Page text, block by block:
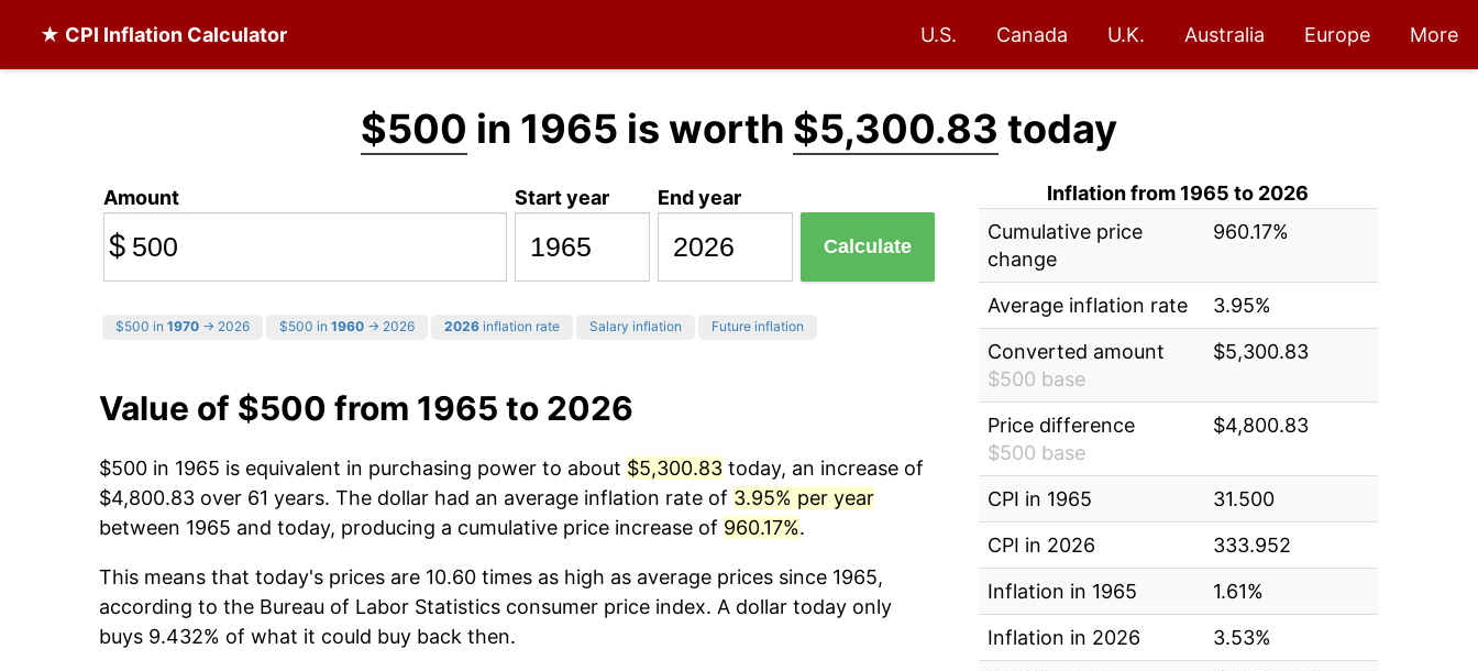
★ CPI Inflation Calculator U.S. Canada U.K. Australia Europe More
$500 in 1965 is worth $5,300.83 today
Amount
$
Start year End year
Calculate
$500 in 1970 → 2026 $500 in 1960 → 2026 2026 inflation rate Salary inflation Future inflation
Value of $500 from 1965 to 2026
$500 in 1965 is equivalent in purchasing power to about $5,300.83 today, an increase of
$4,800.83 over 61 years. The dollar had an average inflation rate of 3.95% per year
between 1965 and today, producing a cumulative price increase of 960.17%.
This means that today's prices are 10.60 times as high as average prices since 1965,
according to the Bureau of Labor Statistics consumer price index. A dollar today only
buys 9.432% of what it could buy back then.
Inflation from 1965 to 2026
Cumulative price
change
960.17%
Average inflation rate
3.95%
Converted amount
$500 base
$5,300.83
Price difference
$500 base
$4,800.83
CPI in 1965
31.500
CPI in 2026
333.952
Inflation in 1965
1.61%
Inflation in 2026
3.53%